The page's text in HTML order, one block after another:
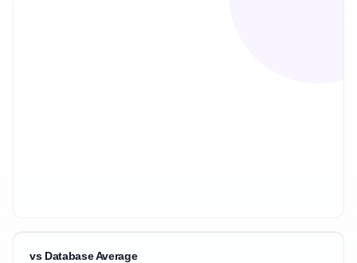
vs Database Average